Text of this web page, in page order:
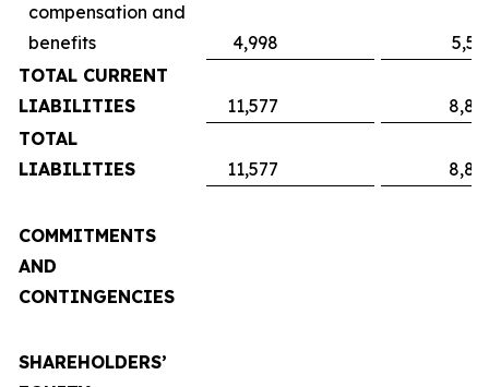
compensation and
benefits
4,998
TOTAL CURRENT
LIABILITIES
11,577
TOTAL
LIABILITIES
11,577
COMMITMENTS
AND
CONTINGENCIES
SHAREHOLDERS’